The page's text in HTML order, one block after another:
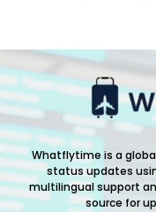
Whatflytime is a
status updates
multilingual support
source for